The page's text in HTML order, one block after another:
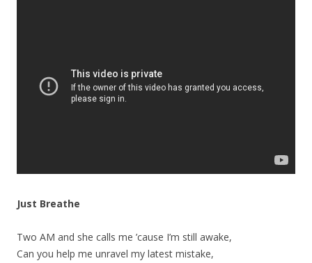
Just Breathe
Two AM and she calls me ’cause I’m still awake,
Can you help me unravel my latest mistake,